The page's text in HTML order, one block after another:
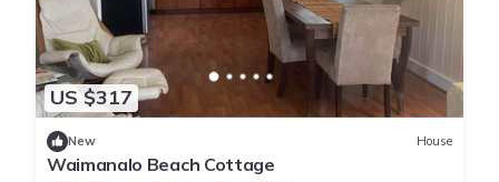
US $317
New House
Waimanalo Beach Cottage